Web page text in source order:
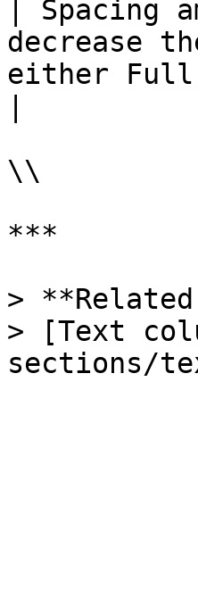
|
decrease
either
\\
***
>
> [Text